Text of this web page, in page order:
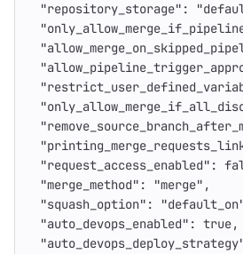
"repository_storage" :
"request_access_enabled" :
"merge_method" : "merge" ,
"squash_option" :
"auto_devops_enabled" : true,